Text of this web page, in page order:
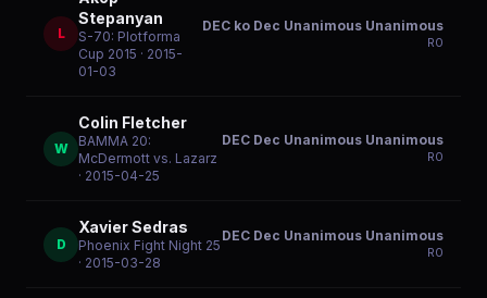
L
Stepanyan
S-70: Plotforma
Cup 2015 · 2015-
01-03
DEC ko Dec Unanimous Unanimous
R0
W
Colin Fletcher
BAMMA 20:
McDermott vs. Lazarz
· 2015-04-25
DEC Dec Unanimous Unanimous
R0
D
Xavier Sedras
Phoenix Fight Night 25
· 2015-03-28
DEC Dec Unanimous Unanimous
R0